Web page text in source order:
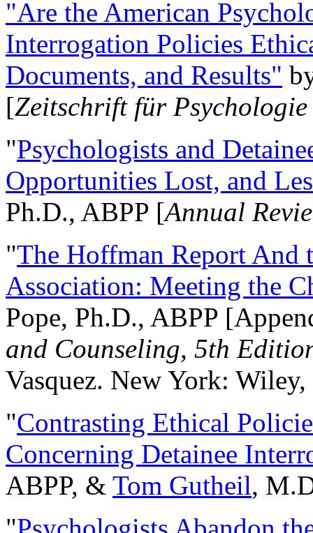
"Are the American
Interrogation Policies
Documents, and Results"
[Zeitschrift für
"Psychologists and
Opportunities Lost, and
Ph.D., ABPP [Annual
"The Hoffman Report And
Association: Meeting the
Pope, Ph.D., ABPP
and Counseling, 5th
Vasquez. New York:
"Contrasting Ethical
Concerning Detainee
ABPP, & Tom Gutheil,